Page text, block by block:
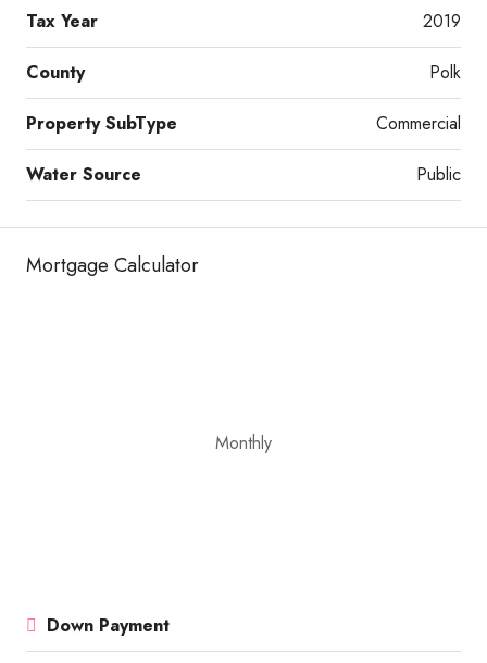
Tax Year 2019
County Polk
Property SubType Commercial
Water Source Public
Mortgage Calculator
Monthly
Down Payment